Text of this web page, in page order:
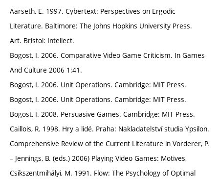
Aarseth, E. 1997. Cybertext: Perspectives on Ergodic
Literature. Baltimore: The Johns Hopkins University Press.
Art. Bristol: Intellect.
Bogost, I. 2006. Comparative Video Game Criticism. In Games
And Culture 2006 1:41.
Bogost, I. 2006. Unit Operations. Cambridge: MIT Press.
Bogost, I. 2006. Unit Operations. Cambridge: MIT Press.
Bogost, I. 2008. Persuasive Games. Cambridge: MIT Press.
Caillois, R. 1998. Hry a lidé. Praha: Nakladatelství studia Ypsilon.
Comprehensive Review of the Current Literature in Vorderer, P.
– Jennings, B. (eds.) 2006) Playing Video Games: Motives,
Csíkszentmihályi, M. 1991. Flow: The Psychology of Optimal